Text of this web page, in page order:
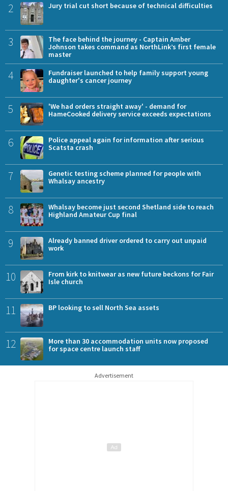
2 Jury trial cut short because of technical difficulties
3
The face behind the journey - Captain Amber
Johnson takes command as NorthLink’s first female
master
4
Fundraiser launched to help family support young
daughter's cancer journey
5
'We had orders straight away' - demand for
HameCooked delivery service exceeds expectations
6
Police appeal again for information after serious
Scatsta crash
7
Genetic testing scheme planned for people with
Whalsay ancestry
8
Whalsay become just second Shetland side to reach
Highland Amateur Cup final
9
Already banned driver ordered to carry out unpaid
work
10
From kirk to knitwear as new future beckons for Fair
Isle church
11 BP looking to sell North Sea assets
12
More than 30 accommodation units now proposed
for space centre launch staff
Advertisement